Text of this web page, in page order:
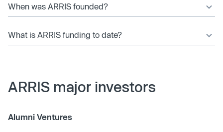
When was ARRIS founded?
What is ARRIS funding to date?
ARRIS major investors
Alumni Ventures